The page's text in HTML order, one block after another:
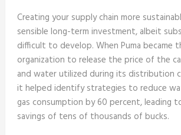
Creating your supply chain more
sensible long-term investment, albeit
difficult to develop. When Puma became
organization to release the price of the
and water utilized during its distribution
it helped identify strategies to reduce
gas consumption by 60 percent, leading
savings of tens of thousands of bucks.